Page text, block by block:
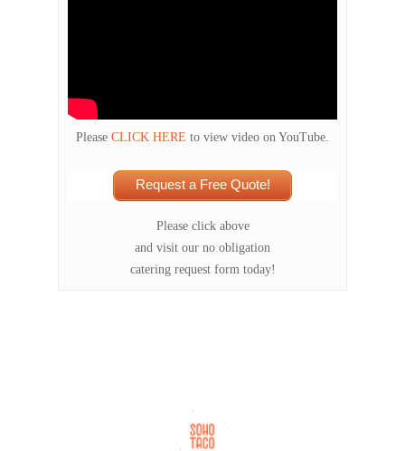
Please CLICK HERE to view video on YouTube.
Request a Free Quote!
Please click above
and visit our no obligation
catering request form today!